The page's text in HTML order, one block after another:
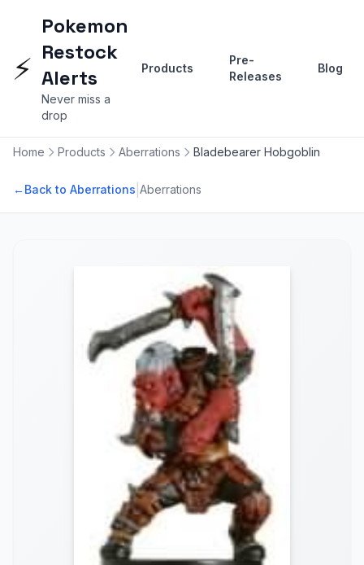
⚡
Pokemon
Restock
Alerts
Never miss a
drop
Products
Pre-
Releases
Blog
Home Products Aberrations Bladebearer Hobgoblin
←Back to Aberrations Aberrations